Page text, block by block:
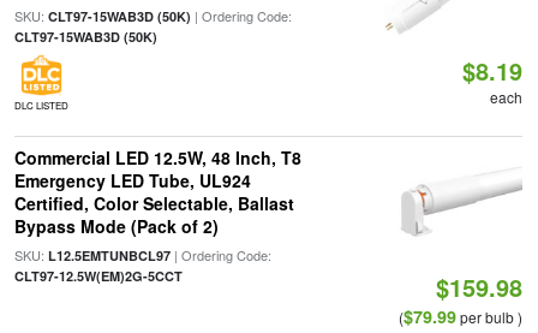
SKU: CLT97-15WAB3D (50K) | Ordering Code:
CLT97-15WAB3D (50K)
DLC LISTED
$8.19
each
Commercial LED 12.5W, 48 Inch, T8
Emergency LED Tube, UL924
Certified, Color Selectable, Ballast
Bypass Mode (Pack of 2)
SKU: L12.5EMTUNBCL97| Ordering Code:
CLT97-12.5W(EM)2G-5CCT $159.98
($79.99per bulb )